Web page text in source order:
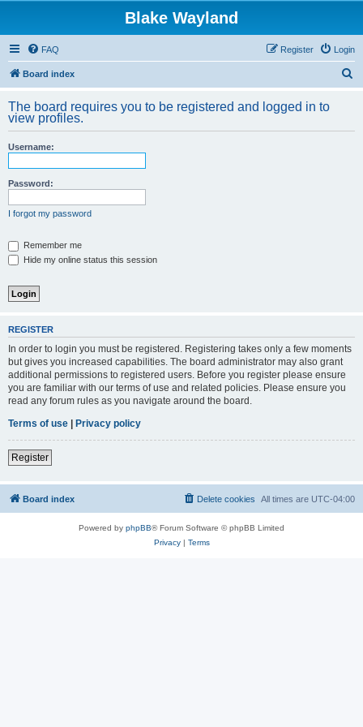
Blake Wayland
FAQ Login
Register
Board index
r
The board requires you to be registered and logged in to
view profiles.
Username:
Password:
I forgot my password
Remember me
Hide my online status this session
REGISTER
In order to login you must be registered. Registering takes only a few moments
but gives you increased capabilities. The board administrator may also grant
additional permissions to registered users. Before you register please ensure
you are familiar with our terms of use and related policies. Please ensure you
read any forum rules as you navigate around the board.
Terms of use | Privacy policy
Register
Board index All times are UTC-04:00
Delete cookies
Powered by phpBB® Forum Software © phpBB Limited
Privacy| Terms